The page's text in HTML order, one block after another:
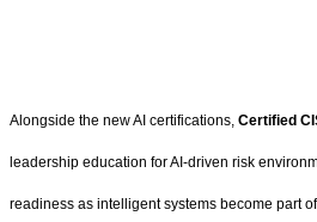
Alongside the new AI certifications, Certified
leadership education for AI-driven risk
readiness as intelligent systems become part